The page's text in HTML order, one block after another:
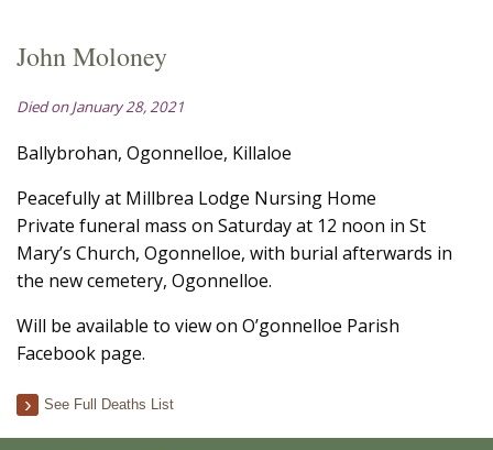
John Moloney
Died on January 28, 2021
Ballybrohan, Ogonnelloe, Killaloe
Peacefully at Millbrea Lodge Nursing Home
Private funeral mass on Saturday at 12 noon in St
Mary’s Church, Ogonnelloe, with burial afterwards in
the new cemetery, Ogonnelloe.
Will be available to view on O’gonnelloe Parish
Facebook page.
See Full Deaths List